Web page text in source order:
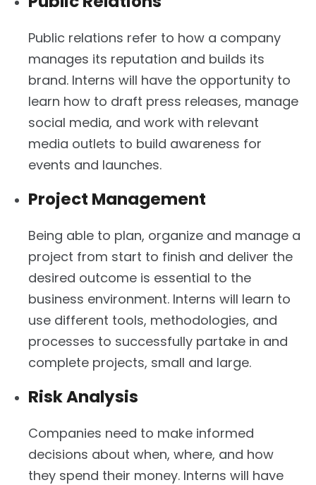
Public relations refer to how a company
manages its reputation and builds its
brand. Interns will have the opportunity to
learn how to draft press releases, manage
social media, and work with relevant
media outlets to build awareness for
events and launches.
Project Management
Being able to plan, organize and manage a
project from start to finish and deliver the
desired outcome is essential to the
business environment. Interns will learn to
use different tools, methodologies, and
processes to successfully partake in and
complete projects, small and large.
Risk Analysis
Companies need to make informed
decisions about when, where, and how
they spend their money. Interns will have